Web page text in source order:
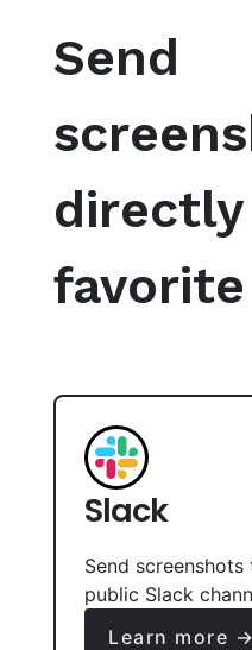
Send
Slack
Send
public Slack
Learn more →